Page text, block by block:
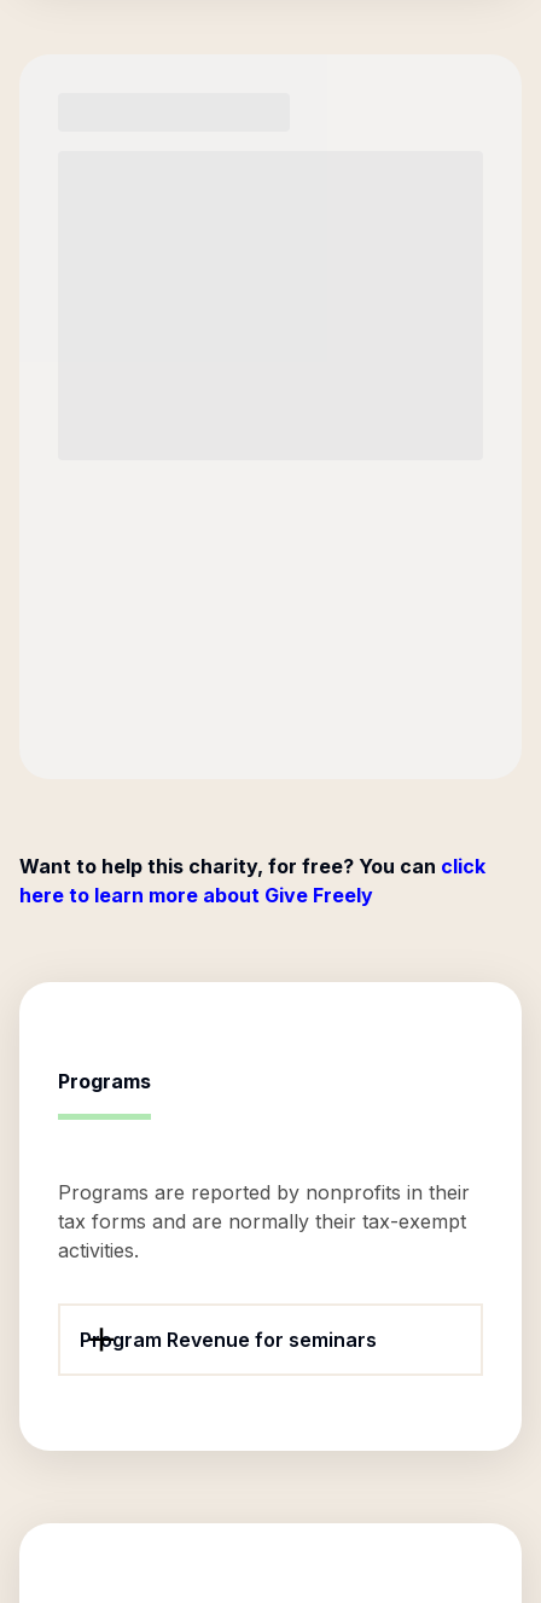
Want to help this charity, for free? You can click
here to learn more about Give Freely
Programs
Programs are reported by nonprofits in their
tax forms and are normally their tax-exempt
activities.
Program Revenue for seminars